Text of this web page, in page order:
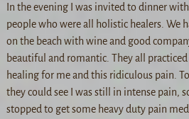
In the evening I was invited to dinner
people who were all holistic healers. We
on the beach with wine and good
beautiful and romantic. They all
healing for me and this ridiculous pain.
they could see I was still in intense pain,
stopped to get some heavy duty pain